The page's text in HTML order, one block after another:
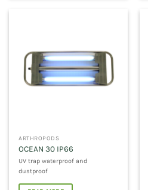
ARTHROPODS
OCEAN 30 IP66
UV trap waterproof and
dustproof